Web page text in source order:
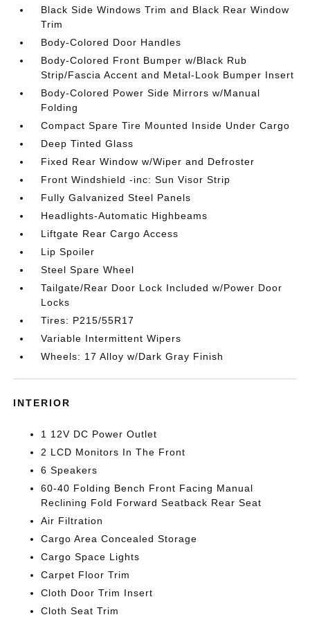
Black Side Windows Trim and Black Rear Window
Trim
Body-Colored Door Handles
Body-Colored Front Bumper w/Black Rub
Strip/Fascia Accent and Metal-Look Bumper Insert
Body-Colored Power Side Mirrors w/Manual
Folding
Compact Spare Tire Mounted Inside Under Cargo
Deep Tinted Glass
Fixed Rear Window w/Wiper and Defroster
Front Windshield -inc: Sun Visor Strip
Fully Galvanized Steel Panels
Headlights-Automatic Highbeams
Liftgate Rear Cargo Access
Lip Spoiler
Steel Spare Wheel
Tailgate/Rear Door Lock Included w/Power Door
Locks
Tires: P215/55R17
Variable Intermittent Wipers
Wheels: 17 Alloy w/Dark Gray Finish
INTERIOR
1 12V DC Power Outlet
2 LCD Monitors In The Front
6 Speakers
60-40 Folding Bench Front Facing Manual
Reclining Fold Forward Seatback Rear Seat
Air Filtration
Cargo Area Concealed Storage
Cargo Space Lights
Carpet Floor Trim
Cloth Door Trim Insert
Cloth Seat Trim